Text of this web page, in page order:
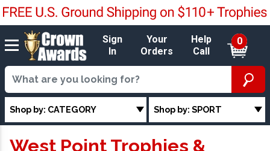
Sign
In
Your
Orders
Help
Call
0
Shop by: CATEGORY Shop by: SPORT
West Point Trophies &